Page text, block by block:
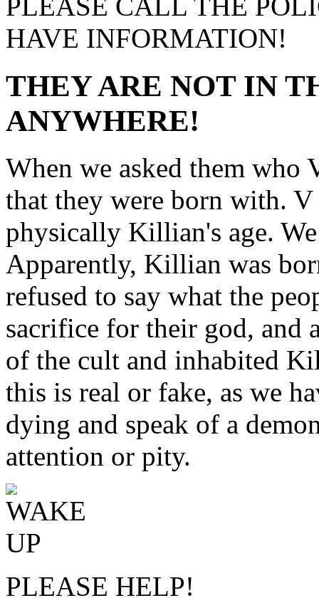
HAVE INFORMATION!
THEY ARE NOT IN
ANYWHERE!
When we asked them who
that they were born with.
physically Killian's age.
Apparently, Killian was
refused to say what the
sacrifice for their god, and
of the cult and inhabited
this is real or fake, as we
dying and speak of a
attention or pity.
PLEASE HELP!